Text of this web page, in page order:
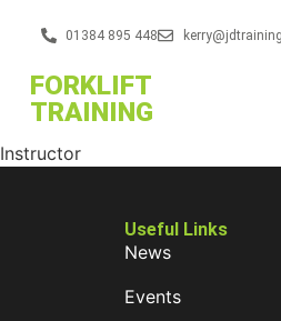
01384 895 448
FORKLIFT
TRAINING
Instructor
Useful Links
News
Events